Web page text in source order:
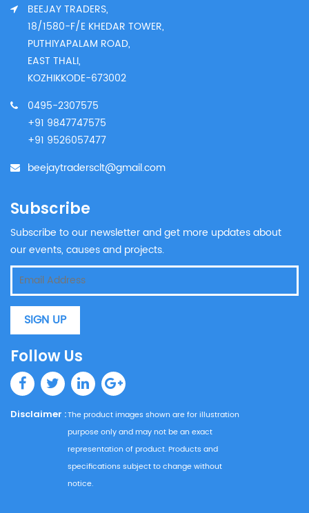
BEEJAY TRADERS,
18/1580-F/E KHEDAR TOWER,
PUTHIYAPALAM ROAD,
EAST THALI,
KOZHIKKODE-673002
0495-2307575
+91 9847747575
+91 9526057477
beejaytradersclt@gmail.com
Subscribe
Subscribe to our newsletter and get more updates about
our events, causes and projects.
SIGN UP
Follow Us
Disclaimer :The product images shown are for illustration
purpose only and may not be an exact
representation of product. Products and
specifications subject to change without
notice.